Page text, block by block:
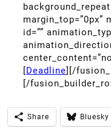
margin_top=”0px”
id=””
[Deadline][/
[/
Share Bluesky